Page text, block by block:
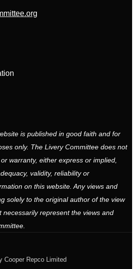
is published in good faith and for
only. The Livery Committee does not
warranty, either express or implied,
validity, reliability or
on this website. Any views and
solely to the original author of the view
necessarily represent the views and
Cooper Repco Limited